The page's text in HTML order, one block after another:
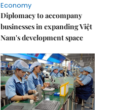
Economy
Diplomacy to accompany
businesses in expanding Việt
Nam's development space